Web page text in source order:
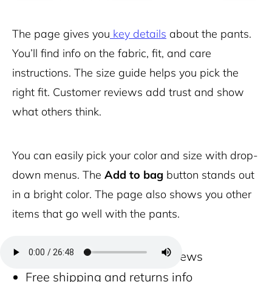
The page gives you key details about the pants.
You’ll find info on the fabric, fit, and care
instructions. The size guide helps you pick the
right fit. Customer reviews add trust and show
what others think.
You can easily pick your color and size with drop-
down menus. The Add to bag button stands out
in a bright color. The page also shows you other
items that go well with the pants.
Zoom feature for close-up views
Free shipping and returns info